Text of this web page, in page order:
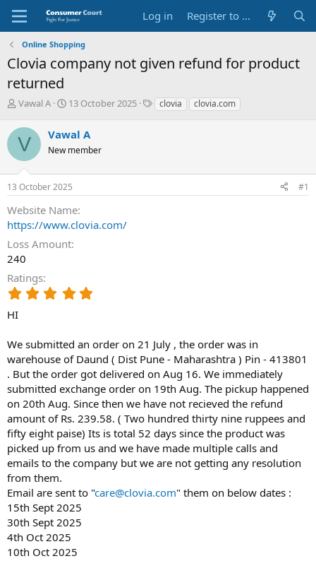
Log in Register to Submit Complaint
Online Shopping
Clovia company not given refund for product
returned
T
r
e
s
t
r
t
e
r
Vawal A
S
r
t
a
t
13 October 2025
O
t
clovia clovia.com
V Vawal A
New member
13 October 2025 #1
Website Name
https://www.clovia.com/
Loss Amount
240
Ratings
s
t
a
r
(
s
)
HI
We submitted an order on 21 July , the order was in
warehouse of Daund ( Dist Pune - Maharashtra ) Pin - 413801
. But the order got delivered on Aug 16. We immediately
submitted exchange order on 19th Aug. The pickup happened
on 20th Aug. Since then we have not recieved the refund
amount of Rs. 239.58. ( Two hundred thirty nine ruppees and
fifty eight paise) Its is total 52 days since the product was
picked up from us and we have made multiple calls and
emails to the company but we are not getting any resolution
from them.
Email are sent to "care@clovia.com" them on below dates :
15th Sept 2025
30th Sept 2025
4th Oct 2025
10th Oct 2025